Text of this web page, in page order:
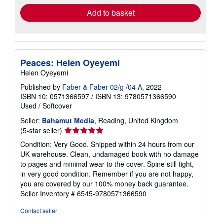
Add to basket
Peaces: Helen Oyeyemi
Helen Oyeyemi
Published by Faber & Faber 02/g /04 A, 2022
ISBN 10: 0571366597 / ISBN 13: 9780571366590
Used / Softcover
Seller: Bahamut Media, Reading, United Kingdom
(5-star seller) Seller
rating
5
out
of
5
stars
Condition: Very Good. Shipped within 24 hours from our
UK warehouse. Clean, undamaged book with no damage
to pages and minimal wear to the cover. Spine still tight,
in very good condition. Remember if you are not happy,
you are covered by our 100% money back guarantee.
Seller Inventory # 6545-9780571366590
Contact seller